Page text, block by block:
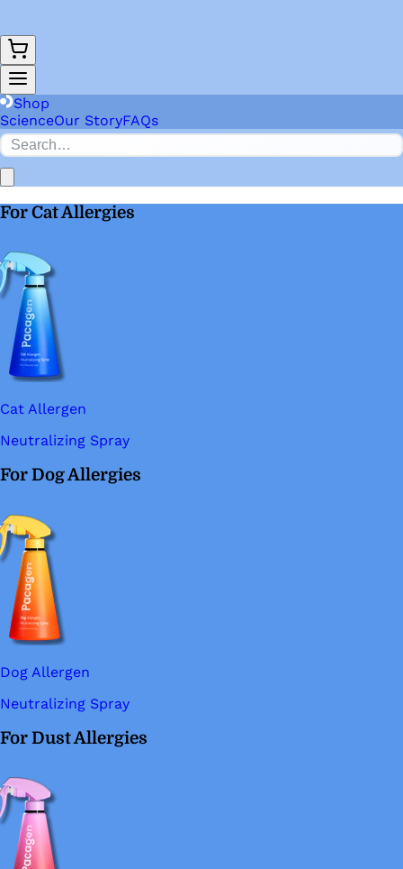
Shop
ScienceOur StoryFAQs
For Cat Allergies
Cat Allergen
Neutralizing Spray
For Dog Allergies
Dog Allergen
Neutralizing Spray
For Dust Allergies